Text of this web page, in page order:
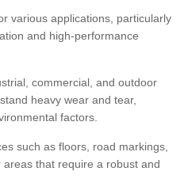
various applications, particularly
and high-performance
commercial, and outdoor
heavy wear and tear,
factors.
such as floors, road markings,
that require a robust and